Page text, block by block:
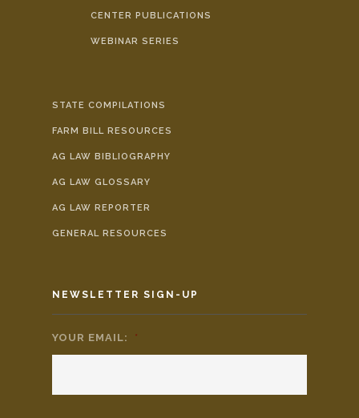
CENTER PUBLICATIONS
WEBINAR SERIES
STATE COMPILATIONS
FARM BILL RESOURCES
AG LAW BIBLIOGRAPHY
AG LAW GLOSSARY
AG LAW REPORTER
GENERAL RESOURCES
NEWSLETTER SIGN-UP
YOUR EMAIL: *